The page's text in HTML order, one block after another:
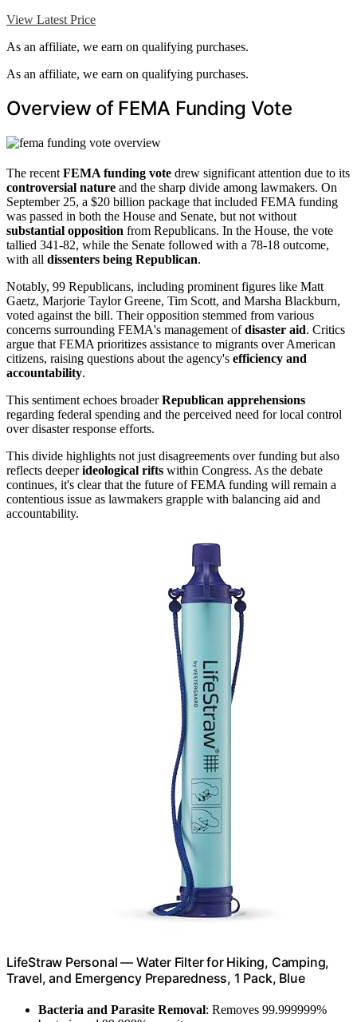
View Latest Price
As an affiliate, we earn on qualifying purchases.
As an affiliate, we earn on qualifying purchases.
Overview of FEMA Funding Vote
The recent FEMA funding vote drew significant attention due to its
controversial nature and the sharp divide among lawmakers. On
September 25, a $20 billion package that included FEMA funding
was passed in both the House and Senate, but not without
substantial opposition from Republicans. In the House, the vote
tallied 341-82, while the Senate followed with a 78-18 outcome,
with all dissenters being Republican.
Notably, 99 Republicans, including prominent figures like Matt
Gaetz, Marjorie Taylor Greene, Tim Scott, and Marsha Blackburn,
voted against the bill. Their opposition stemmed from various
concerns surrounding FEMA's management ofdisaster aid. Critics
argue that FEMA prioritizes assistance to migrants over American
citizens, raising questions about the agency's efficiency and
accountability.
This sentiment echoes broaderRepublican apprehensions
regarding federal spending and the perceived need for local control
over disaster response efforts.
This divide highlights not just disagreements over funding but also
reflects deeperideological rifts within Congress. As the debate
continues, it's clear that the future of FEMA funding will remain a
contentious issue as lawmakers grapple with balancing aid and
accountability.
LifeStraw Personal — Water Filter for Hiking, Camping,
Travel, and Emergency Preparedness, 1 Pack, Blue
Bacteria and Parasite Removal: Removes 99.999999%